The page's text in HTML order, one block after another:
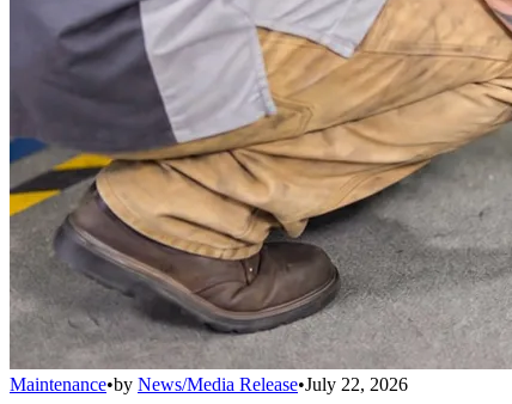
Maintenance•by News/Media Release•July 22, 2026